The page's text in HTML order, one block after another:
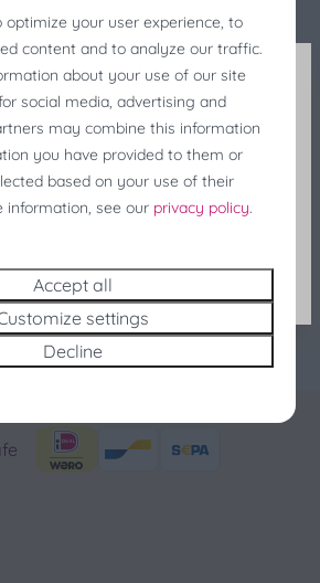
2026
Discount
minute accommodation during
Enjoy a 25% discount at the
optimize your user experience, to
content and to analyze our traffic.
about your use of our site
social media, advertising and
may combine this information
you have provided to them or
based on your use of their
information, see our privacy policy.
Accept all
settings
Decline